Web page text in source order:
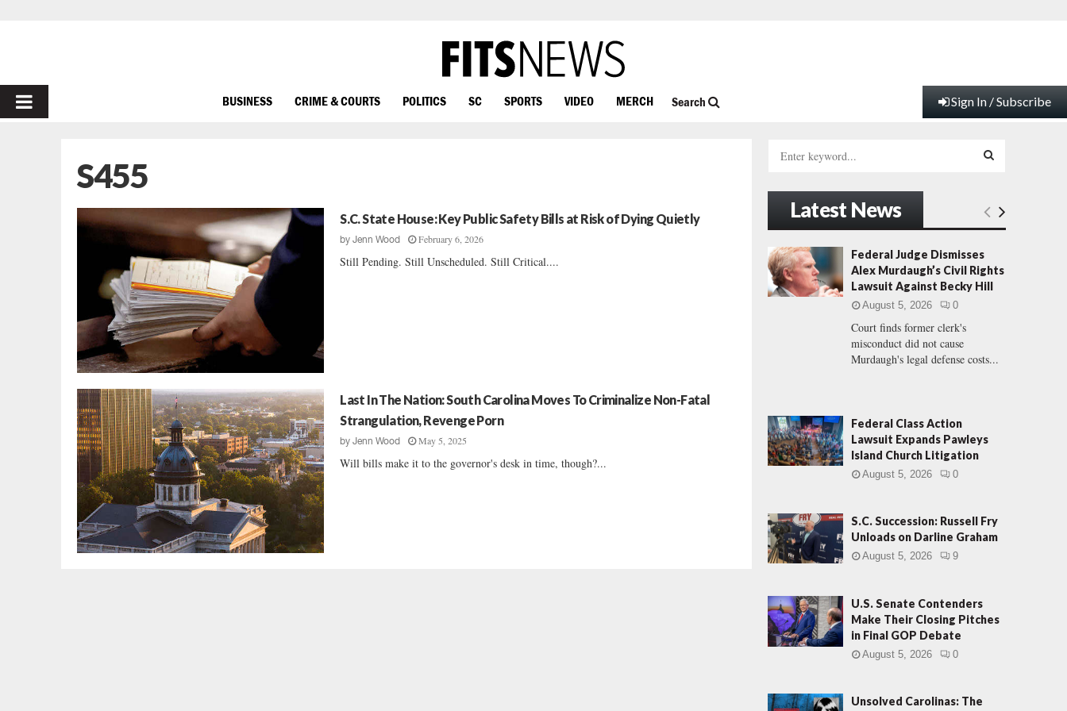
PRIMARY
BUSINESS CRIME & COURTS POLITICS SC SPORTS VIDEO MERCH Search Sign In / Subscribe
S455
S.C. State House: Key Public Safety Bills at Risk of Dying Quietly
byJenn Wood February 6, 2026
Still Pending. Still Unscheduled. Still Critical....
Last In The Nation: South Carolina Moves To Criminalize Non-Fatal
Strangulation, Revenge Porn
byJenn Wood May 5, 2025
Will bills make it to the governor's desk in time, though?...
h
o
:
E
A
R
Latest News
Federal Judge Dismisses
Alex Murdaugh’s Civil Rights
Lawsuit Against Becky Hill
August 5, 2026 0
Court finds former clerk's
misconduct did not cause
Murdaugh's legal defense costs...
Federal Class Action
Lawsuit Expands Pawleys
Island Church Litigation
August 5, 2026 0
S.C. Succession: Russell Fry
Unloads on Darline Graham
August 5, 2026 9
U.S. Senate Contenders
Make Their Closing Pitches
in Final GOP Debate
August 5, 2026 0
Unsolved Carolinas: The